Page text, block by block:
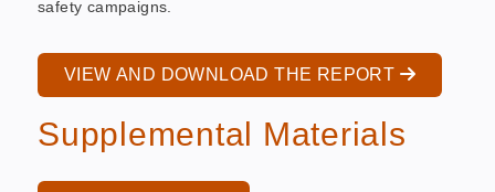
safety campaigns.
VIEW AND DOWNLOAD THE REPORT
Supplemental Materials